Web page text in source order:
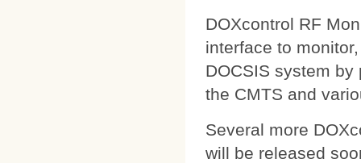
DOXcontrol RF
interface to
DOCSIS system
the CMTS and
Several more
will be released